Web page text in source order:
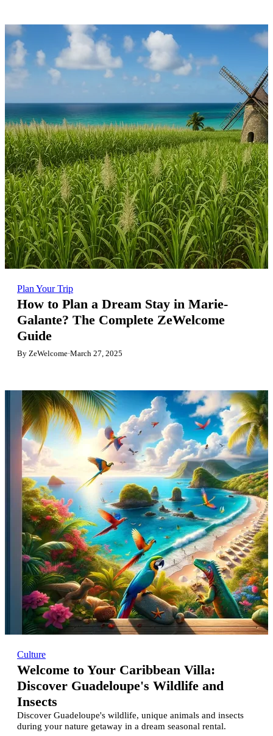
Plan Your Trip
How to Plan a Dream Stay in Marie-
Galante? The Complete ZeWelcome
Guide
By ZeWelcome·March 27, 2025
Culture
Welcome to Your Caribbean Villa:
Discover Guadeloupe's Wildlife and
Insects
Discover Guadeloupe's wildlife, unique animals and insects
during your nature getaway in a dream seasonal rental.